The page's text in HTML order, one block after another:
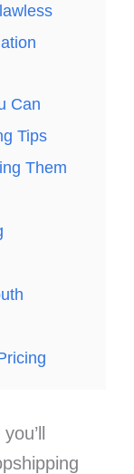
Can
Tips
Them